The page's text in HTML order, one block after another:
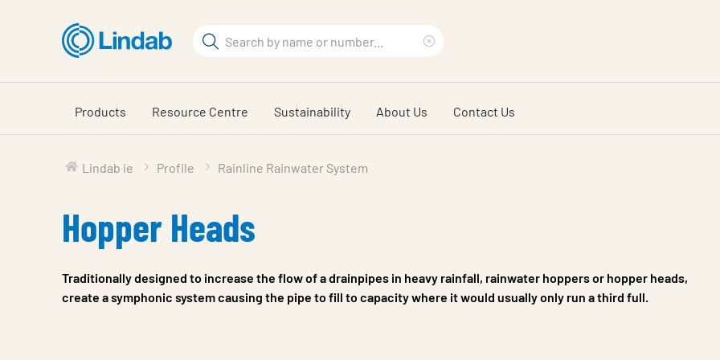
content
Search
search
phrase
Products Resource Centre Sustainability About Us Contact Us
Lindab ie Profile Rainline Rainwater System
Hopper Heads
Traditionally designed to increase the flow of a drainpipes in heavy rainfall, rainwater hoppers or hopper heads,
create a symphonic system causing the pipe to fill to capacity where it would usually only run a third full.